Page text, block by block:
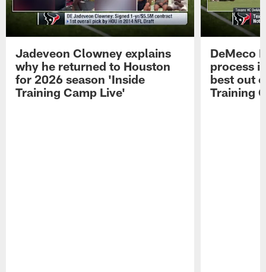
Jadeveon Clowney explains
why he returned to Houston
for 2026 season 'Inside
Training Camp Live'
DeMeco
process
best out
Training